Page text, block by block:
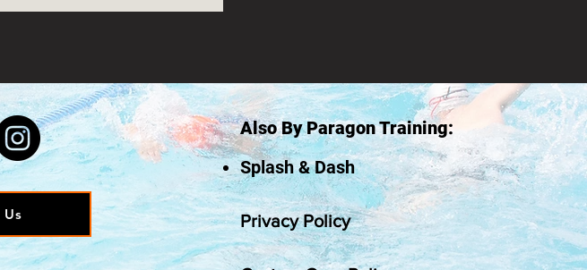
Also By Paragon Training:
Splash & Dash
Privacy Policy